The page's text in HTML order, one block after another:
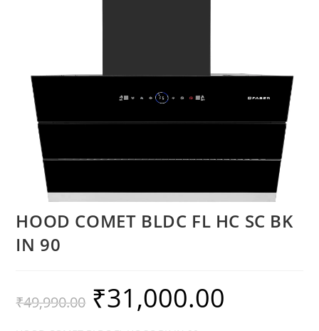
HOOD COMET BLDC FL HC SC BK
IN 90
₹49,990.00 ₹31,000.00